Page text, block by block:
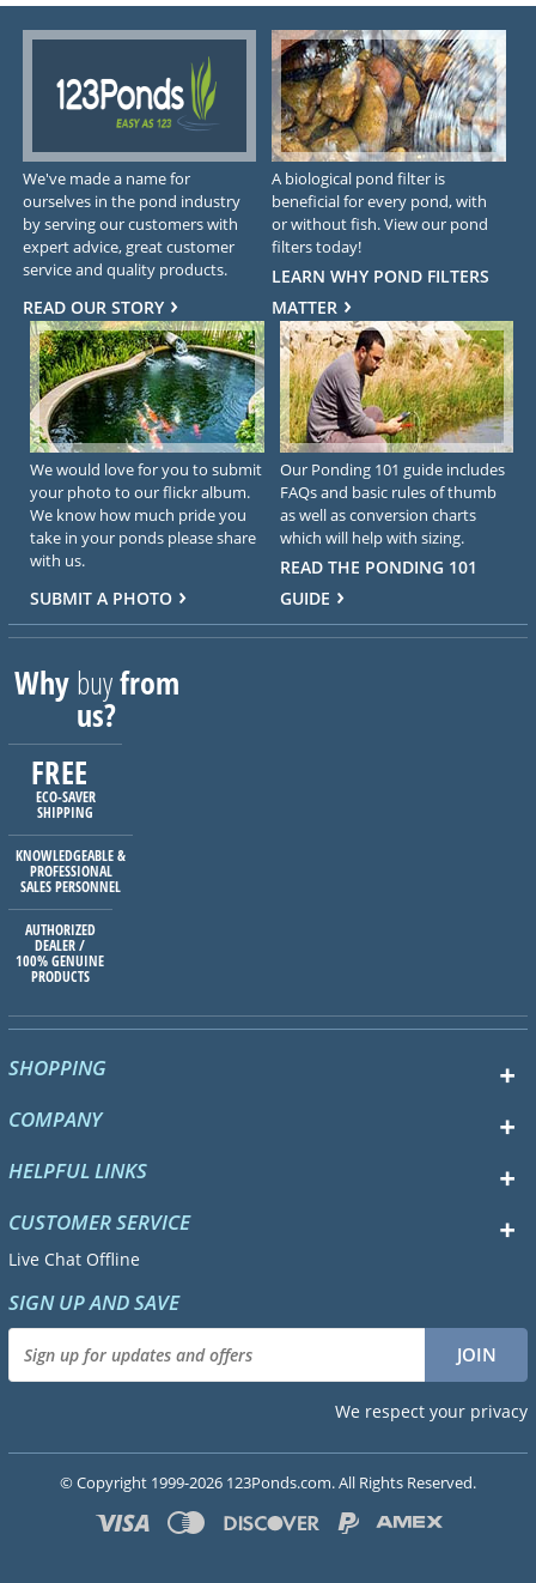
We've made a name for
ourselves in the pond industry
by serving our customers with
expert advice, great customer
service and quality products.
READ OUR STORY
A biological pond filter is
beneficial for every pond, with
or without fish. View our pond
filters today!
LEARN WHY POND FILTERS
MATTER
We would love for you to submit
your photo to our flickr album.
We know how much pride you
take in your ponds please share
with us.
SUBMIT A PHOTO
Our Ponding 101 guide includes
FAQs and basic rules of thumb
as well as conversion charts
which will help with sizing.
READ THE PONDING 101
GUIDE
Whybuyfrom
us?
FREE
ECO-SAVER
SHIPPING
KNOWLEDGEABLE &
PROFESSIONAL
SALES PERSONNEL
AUTHORIZED
DEALER /
100% GENUINE
PRODUCTS
SHOPPING
COMPANY
HELPFUL LINKS
CUSTOMER SERVICE
Live Chat Offline
SIGN UP AND SAVE
We respect your privacy
© Copyright 1999-2026 123Ponds.com. All Rights Reserved.